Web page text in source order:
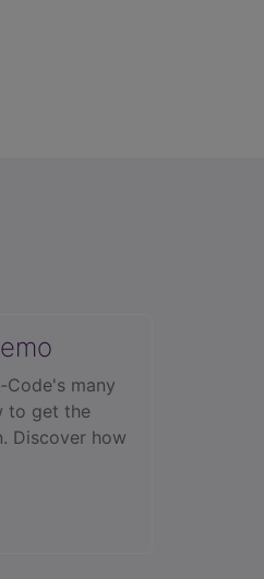
many
to get the
Discover how